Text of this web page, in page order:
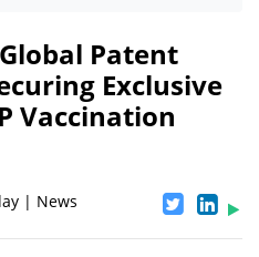
Patent
Exclusive
Vaccination
| News